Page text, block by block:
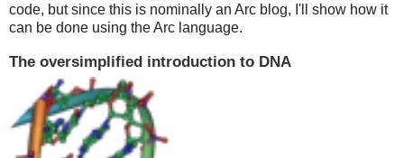
code, but since this is nominally an Arc blog, I'll show how it
can be done using the Arc language.
The oversimplified introduction to DNA